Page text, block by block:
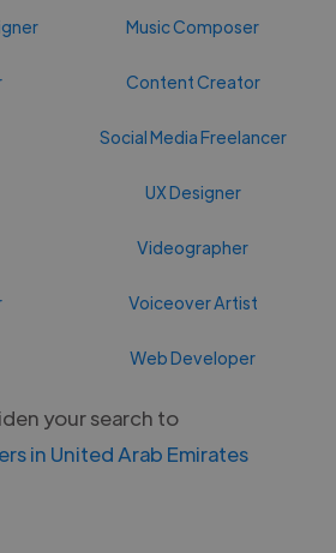
Music Composer
Content Creator
Social Media Freelancer
UX Designer
Videographer
Voiceover Artist
Web Developer
your search to
in United Arab Emirates